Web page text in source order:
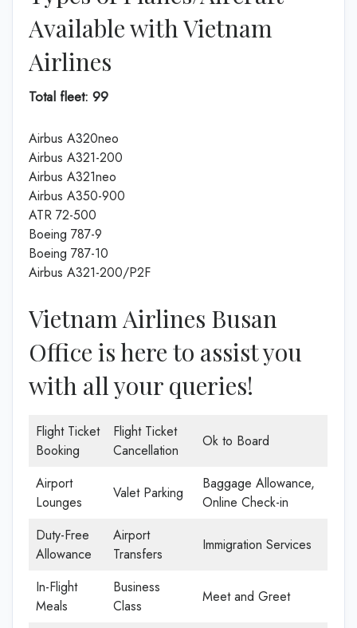
Available with Vietnam
Airlines
Total fleet: 99
Airbus A320neo
Airbus A321-200
Airbus A321neo
Airbus A350-900
ATR 72-500
Boeing 787-9
Boeing 787-10
Airbus A321-200/P2F
Vietnam Airlines Busan
Office is here to assist you
with all your queries!
Flight Ticket
Booking
Flight Ticket
Cancellation
Ok to Board
Airport
Lounges
Valet Parking
Baggage Allowance,
Online Check-in
Duty-Free
Allowance
Airport
Transfers
Immigration Services
In-Flight
Meals
Business
Class
Meet and Greet